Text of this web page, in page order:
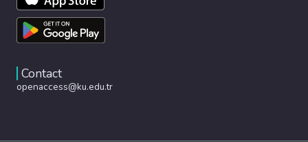
Contact
openaccess@ku.edu.tr